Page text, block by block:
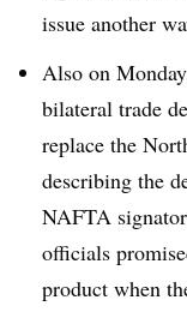
issue another
Also on
bilateral trade
replace the
describing the
NAFTA
officials
product when